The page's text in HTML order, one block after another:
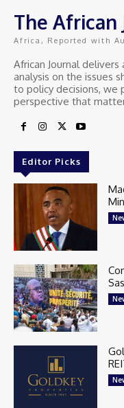
The African
Africa, Reported with
African Journal
analysis on the issues
to policy decisions, we
perspective that
Editor Picks